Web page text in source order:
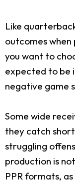
Like
outcomes when
you want to
expected to be
negative game
Some wide
they catch short
struggling
production is
PPR formats,